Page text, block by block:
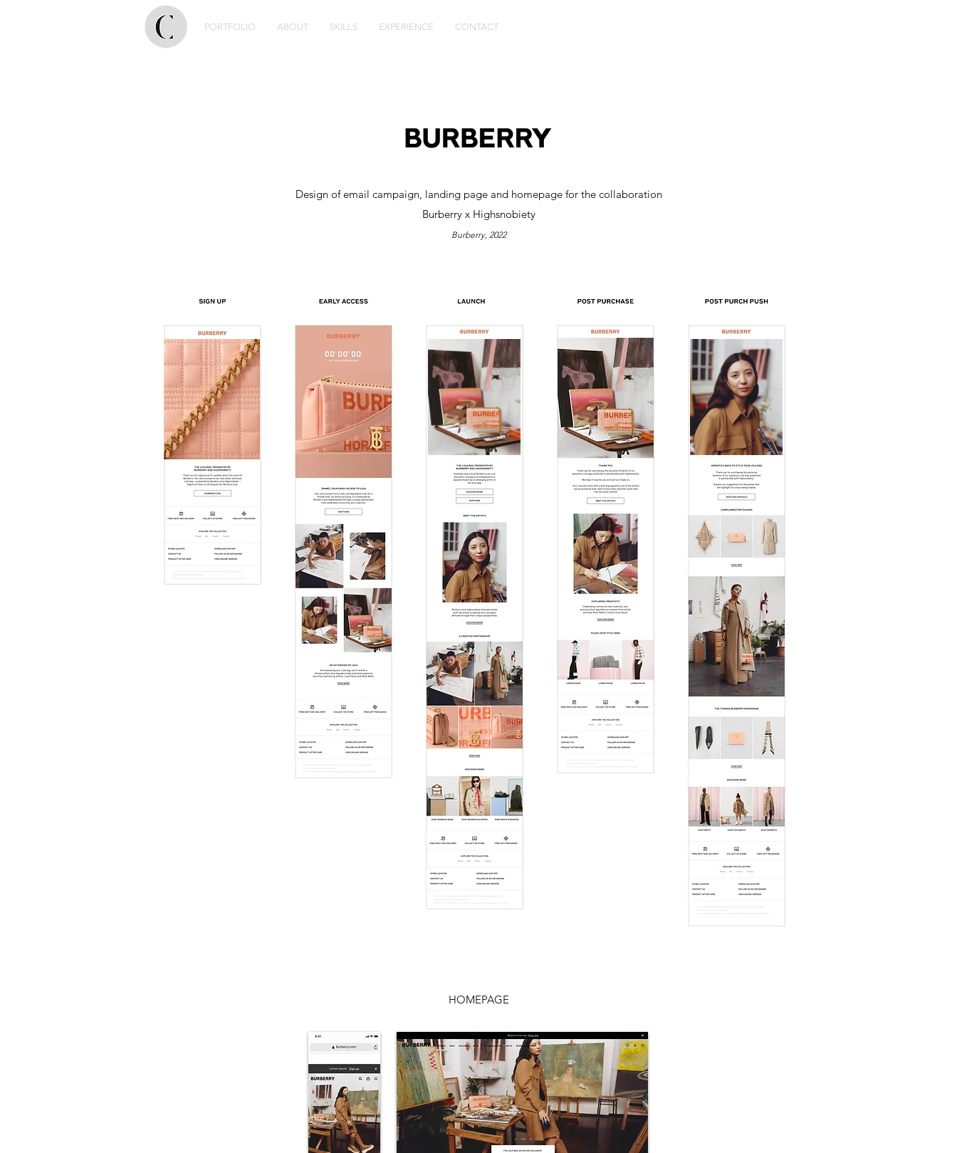
PORTFOLIO ABOUT SKILLS EXPERIENCE CONTACT
Design of email campaign, landing page and homepage for the collaboration
Burberry x Highsnobiety
Burberry, 2022
HOMEPAGE